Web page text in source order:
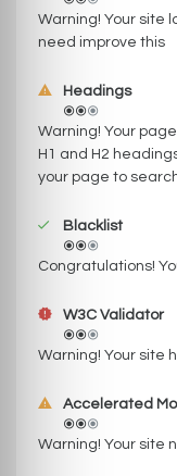
Warning! Your site
need improve this
Headings
Warning! Your
H1 and H2
your page to
Blacklist
Congratulations!
W3C Validator
Warning! Your site
Accelerated
Warning! Your site